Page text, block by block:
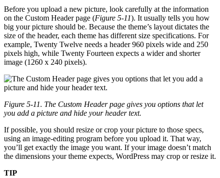
Before you upload a new picture, look carefully at the information
on the Custom Header page (Figure 5-11). It usually tells you how
big your picture should be. Because the theme’s layout dictates the
size of the header, each theme has different size specifications. For
example, Twenty Twelve needs a header 960 pixels wide and 250
pixels high, while Twenty Fourteen expects a wider and shorter
image (1260 x 240 pixels).
Figure 5-11. The Custom Header page gives you options that let
you add a picture and hide your header text.
If possible, you should resize or crop your picture to those specs,
using an image-editing program before you upload it. That way,
you’ll get exactly the image you want. If your image doesn’t match
the dimensions your theme expects, WordPress may crop or resize it.
TIP